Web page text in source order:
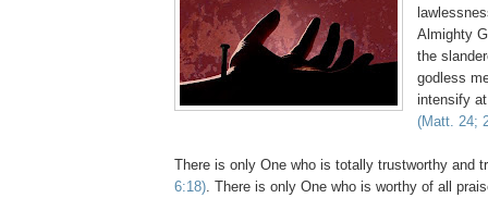
Almighty
the
godless
intensify
(Matt. 24;
There is only One who is totally trustworthy and
6:18). There is only One who is worthy of all